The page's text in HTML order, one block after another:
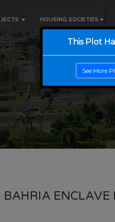
HOUSING SOCIETIES
This Plot
See More
ENCLAVE